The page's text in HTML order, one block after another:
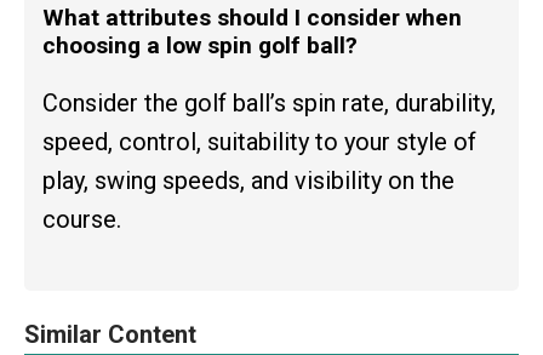
What attributes should I consider when
choosing a low spin golf ball?
Consider the golf ball’s spin rate, durability,
speed, control, suitability to your style of
play, swing speeds, and visibility on the
course.